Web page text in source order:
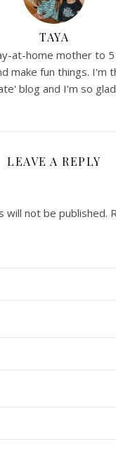
TAYA
at-home mother to
make fun things. I'm
blog and I'm so
LEAVE A REPLY
will not be published.